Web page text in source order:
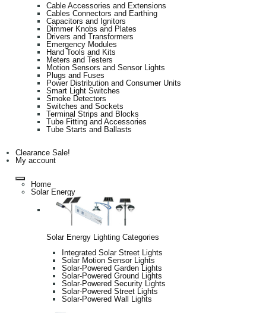
Cable Accessories and Extensions
Cables Connectors and Earthing
Capacitors and Ignitors
Dimmer Knobs and Plates
Drivers and Transformers
Emergency Modules
Hand Tools and Kits
Meters and Testers
Motion Sensors and Sensor Lights
Plugs and Fuses
Power Distribution and Consumer Units
Smart Light Switches
Smoke Detectors
Switches and Sockets
Terminal Strips and Blocks
Tube Fitting and Accessories
Tube Starts and Ballasts
Clearance Sale!
My account
Home
Solar Energy
Solar Energy Lighting Categories
Integrated Solar Street Lights
Solar Motion Sensor Lights
Solar-Powered Garden Lights
Solar-Powered Ground Lights
Solar-Powered Security Lights
Solar-Powered Street Lights
Solar-Powered Wall Lights